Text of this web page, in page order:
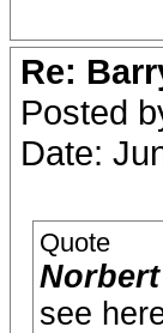
Re:
Posted
Date:
Quote
Norbert
see